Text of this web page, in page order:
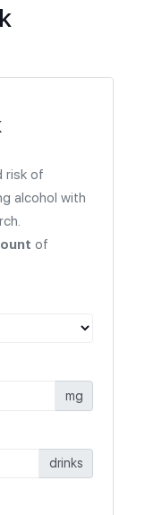
risk of
alcohol with
of
mg
drinks